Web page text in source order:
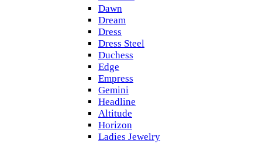
Dawn
Dream
Dress
Dress Steel
Duchess
Edge
Empress
Gemini
Headline
Altitude
Horizon
Ladies Jewelry